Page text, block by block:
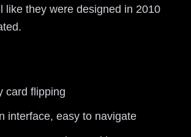
like they were designed in 2010
card flipping
interface, easy to navigate